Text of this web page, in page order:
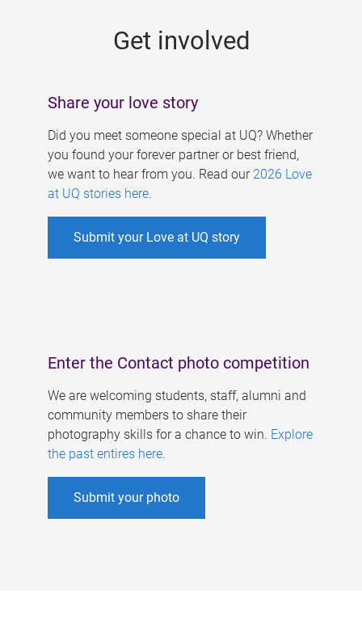
Get involved
Share your love story
Did you meet someone special at UQ? Whether
you found your forever partner or best friend,
we want to hear from you. Read our 2026 Love
at UQ stories here.
Submit your Love at UQ story
Enter the Contact photo competition
We are welcoming students, staff, alumni and
community members to share their
photography skills for a chance to win. Explore
the past entires here.
Submit your photo